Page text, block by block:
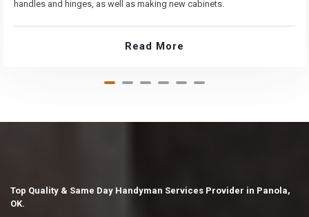
handles and hinges, as well as making new cabinets.
Read More
Top Quality & Same Day Handyman Services Provider in Panola,
OK.